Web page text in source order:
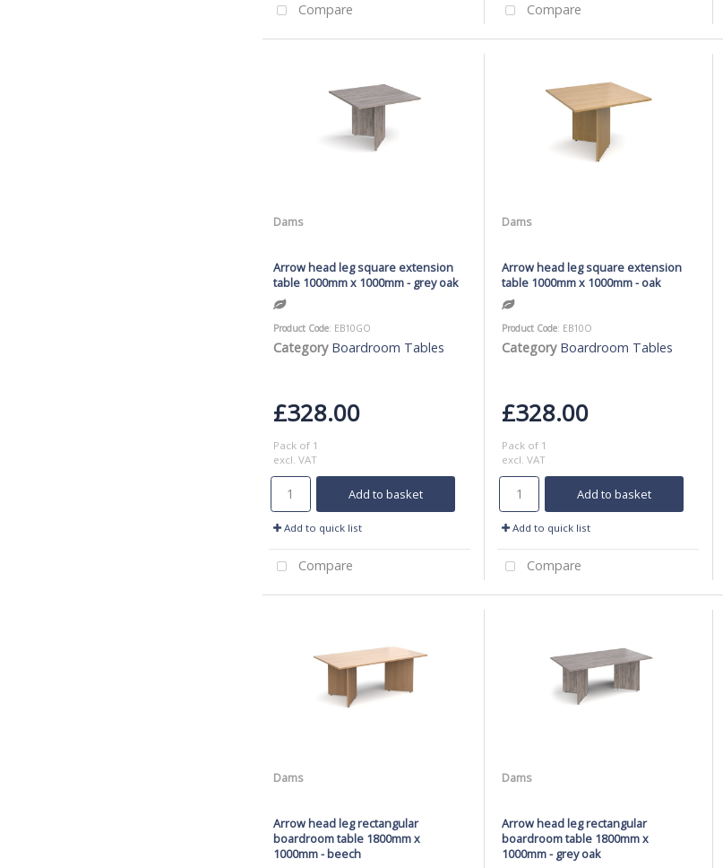
Compare Compare
Dams
Arrow head leg square extension
table 1000mm x 1000mm - grey oak
Product Code: EB10GO
Category Boardroom Tables
£328.00
Pack of 1
excl. VAT
Add to basket
Add to quick list
Compare
Dams
Arrow head leg square extension
table 1000mm x 1000mm - oak
Product Code: EB10O
Category Boardroom Tables
£328.00
Pack of 1
excl. VAT
Add to basket
Add to quick list
Compare
Dams
Arrow head leg rectangular
boardroom table 1800mm x
1000mm - beech
Dams
Arrow head leg rectangular
boardroom table 1800mm x
1000mm - grey oak